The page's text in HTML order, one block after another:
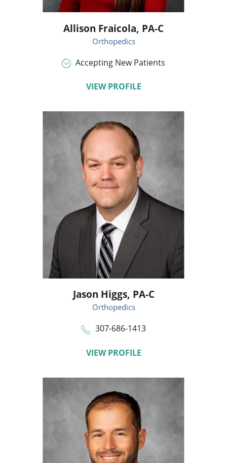
Allison Fraicola, PA-C
Orthopedics
Accepting New Patients
VIEW PROFILE
Jason Higgs, PA-C
Orthopedics
307-686-1413
VIEW PROFILE